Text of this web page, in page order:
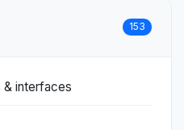
153
& interfaces